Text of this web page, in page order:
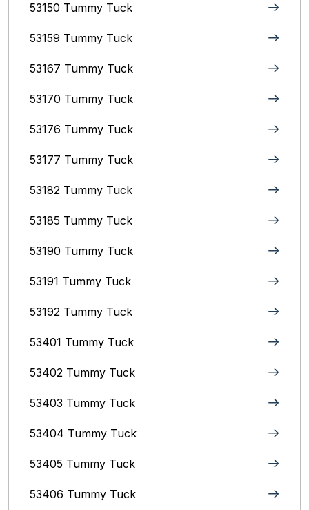
53150 Tummy Tuck
53159 Tummy Tuck
53167 Tummy Tuck
53170 Tummy Tuck
53176 Tummy Tuck
53177 Tummy Tuck
53182 Tummy Tuck
53185 Tummy Tuck
53190 Tummy Tuck
53191 Tummy Tuck
53192 Tummy Tuck
53401 Tummy Tuck
53402 Tummy Tuck
53403 Tummy Tuck
53404 Tummy Tuck
53405 Tummy Tuck
53406 Tummy Tuck